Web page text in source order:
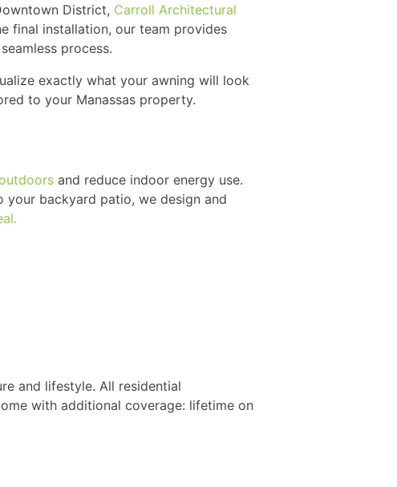
District, Carroll Architectural
final installation, our team provides
process.
exactly what your awning will look
to your Manassas property.
and reduce indoor energy use.
your backyard patio, we design and
and lifestyle. All residential
with additional coverage: lifetime on